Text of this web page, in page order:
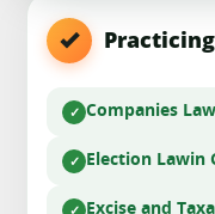
Practicing
Companies Law
Election Lawin
Excise and